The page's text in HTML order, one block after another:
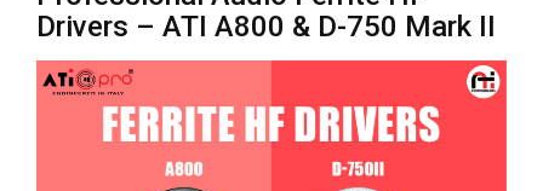
Drivers – ATI A800 & D-750 Mark II